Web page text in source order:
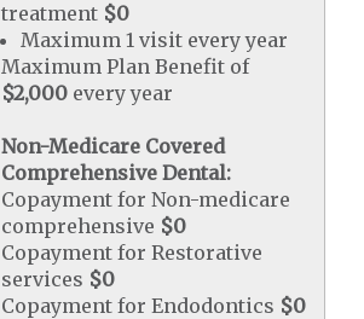
treatment $0
Maximum 1 visit every year
Maximum Plan Benefit of
$2,000 every year
Non-Medicare Covered
Comprehensive Dental:
Copayment for Non-medicare
comprehensive $0
Copayment for Restorative
services $0
Copayment for Endodontics $0